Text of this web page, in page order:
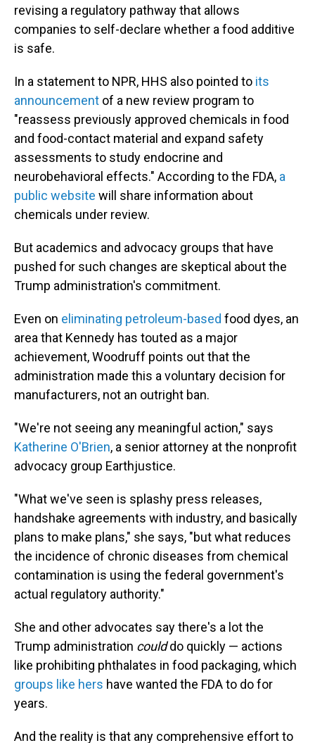
revising a regulatory pathway that allows
companies to self-declare whether a food additive
is safe.
In a statement to NPR, HHS also pointed to its
announcement of a new review program to
"reassess previously approved chemicals in food
and food-contact material and expand safety
assessments to study endocrine and
neurobehavioral effects." According to the FDA, a
public website will share information about
chemicals under review.
But academics and advocacy groups that have
pushed for such changes are skeptical about the
Trump administration's commitment.
Even on eliminating petroleum-based food dyes, an
area that Kennedy has touted as a major
achievement, Woodruff points out that the
administration made this a voluntary decision for
manufacturers, not an outright ban.
"We're not seeing any meaningful action," says
Katherine O'Brien, a senior attorney at the nonprofit
advocacy group Earthjustice.
"What we've seen is splashy press releases,
handshake agreements with industry, and basically
plans to make plans," she says, "but what reduces
the incidence of chronic diseases from chemical
contamination is using the federal government's
actual regulatory authority."
She and other advocates say there's a lot the
Trump administration coulddo quickly — actions
like prohibiting phthalates in food packaging, which
groups like hers have wanted the FDA to do for
years.
And the reality is that any comprehensive effort to